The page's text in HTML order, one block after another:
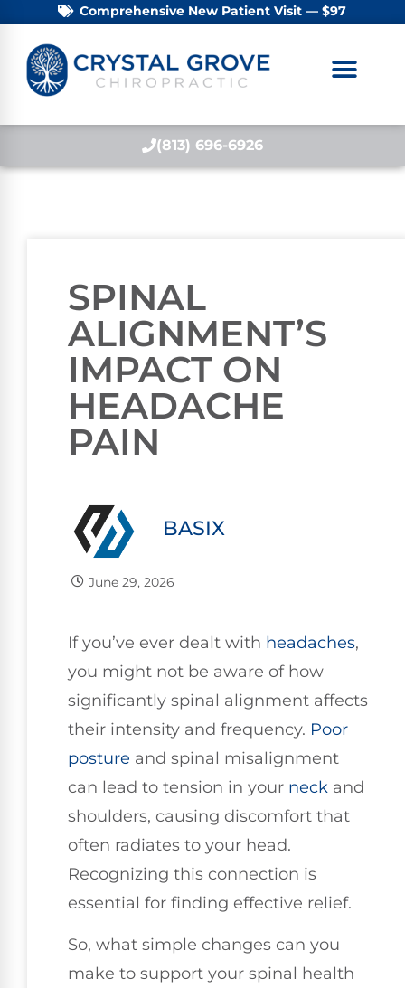
Comprehensive New Patient Visit — $97
(813) 696-6926
SPINAL
ALIGNMENT’S
IMPACT ON
HEADACHE
PAIN
BASIX
June 29, 2026
If you’ve ever dealt with headaches,
you might not be aware of how
significantly spinal alignment affects
their intensity and frequency. Poor
posture and spinal misalignment
can lead to tension in your neck and
shoulders, causing discomfort that
often radiates to your head.
Recognizing this connection is
essential for finding effective relief.
So, what simple changes can you
make to support your spinal health